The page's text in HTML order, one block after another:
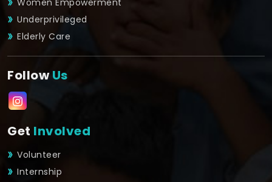
Women Empowerment
Underprivileged
Elderly Care
FollowUs
Get Involved
Volunteer
Internship